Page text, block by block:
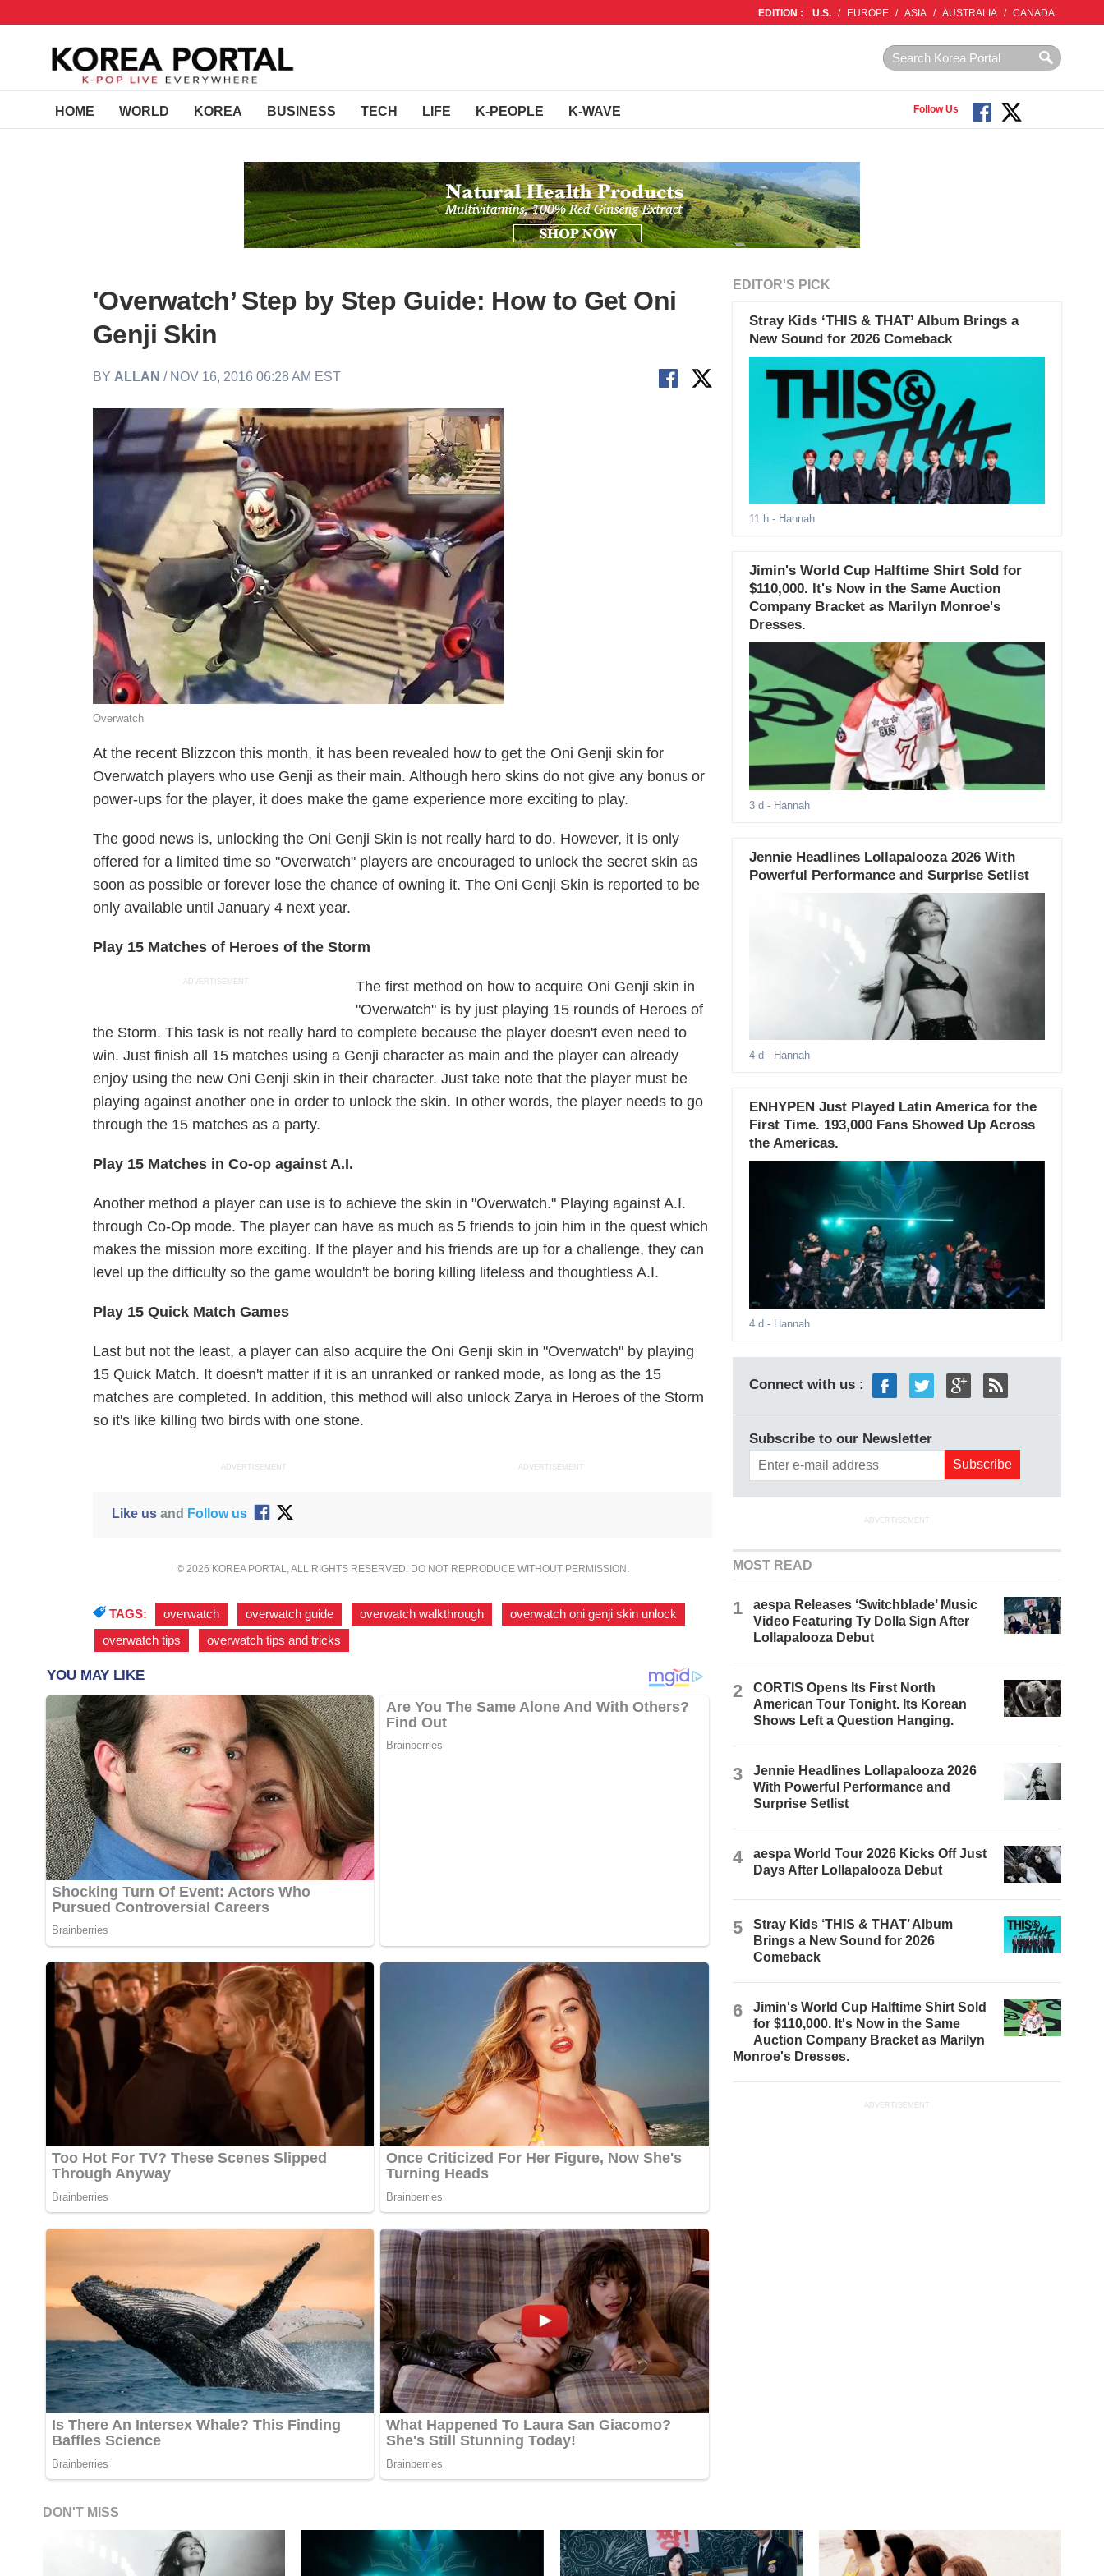
EDITION : U.S. / EUROPE / ASIA / AUSTRALIA / CANADA
HOME WORLD KOREA BUSINESS TECH LIFE K-PEOPLE K-WAVE Follow Us
'Overwatch’ Step by Step Guide: How to Get Oni
Genji Skin
BY ALLAN / NOV 16, 2016 06:28 AM EST
Overwatch
At the recent Blizzcon this month, it has been revealed how to get the Oni Genji skin for
Overwatch players who use Genji as their main. Although hero skinsdo not give any bonus or
power-ups for the player, it does make the game experience more exciting to play.
The good news is, unlocking the Oni Genji Skin is not really hard to do. However, it is only
offered for a limited time so "Overwatch" players are encouraged to unlock the secret skin as
soon as possible or forever lose the chance of owning it. The Oni Genji Skin is reported to be
only available until January 4 next year.
Play 15 Matches of Heroes of the Storm
ADVERTISEMENT
The first method on how to acquire Oni Genji skin in
"Overwatch" is by just playing 15 rounds of Heroes of
the Storm. This task is not really hard to complete because the player doesn't even need to
win. Just finish all 15 matches using a Genji character as main and the player can already
enjoy using the new Oni Genji skin in their character. Just take note that the player must be
playing against another one in order to unlock the skin. In other words, the player needs to go
through the 15 matches as a party.
Play 15 Matches in Co-op against A.I.
Another method a player can use is to achieve the skin in "Overwatch." Playing against A.I.
through Co-Op mode. The player can have as much as 5 friends to join him in the quest which
makes the mission more exciting. If the player and his friends are up for a challenge, they can
level up the difficulty so the game wouldn't be boring killing lifeless and thoughtless A.I.
Play 15 Quick Match Games
Last but not the least, a player can also acquire the Oni Genji skin in "Overwatch" by playing
15 Quick Match. It doesn't matter if it is an unranked or ranked mode, as long as the 15
matches are completed. In addition, this method will also unlock Zarya in Heroes of the Storm
so it's like killing two birds with one stone.
ADVERTISEMENT ADVERTISEMENT
Like usand Follow us
© 2026 KOREA PORTAL, ALL RIGHTS RESERVED. DO NOT REPRODUCE WITHOUT PERMISSION.
TAGS: overwatch overwatch guide overwatch walkthrough overwatch oni genji skin unlock
overwatch tips
overwatch tips and tricks
EDITOR'S PICK
Stray Kids ‘THIS & THAT’ Album Brings a
New Sound for 2026 Comeback
11 h - Hannah
Jimin's World Cup Halftime Shirt Sold for
$110,000. It's Now in the Same Auction
Company Bracket as Marilyn Monroe's
Dresses.
3 d - Hannah
Jennie Headlines Lollapalooza 2026 With
Powerful Performance and Surprise Setlist
4 d - Hannah
ENHYPEN Just Played Latin America for the
First Time. 193,000 Fans Showed Up Across
the Americas.
4 d - Hannah
Connect with us :
Subscribe to our Newsletter
ADVERTISEMENT
MOST READ
1
aespa Releases ‘Switchblade’ Music
Video Featuring Ty Dolla $ign After
Lollapalooza Debut
2
CORTIS Opens Its First North
American Tour Tonight. Its Korean
Shows Left a Question Hanging.
3
Jennie Headlines Lollapalooza 2026
With Powerful Performance and
Surprise Setlist
4
aespa World Tour 2026 Kicks Off Just
Days After Lollapalooza Debut
5
Stray Kids ‘THIS & THAT’ Album
Brings a New Sound for 2026
Comeback
6
Jimin's World Cup Halftime Shirt Sold
for $110,000. It's Now in the Same
Auction Company Bracket as Marilyn
Monroe's Dresses.
ADVERTISEMENT
DON'T MISS